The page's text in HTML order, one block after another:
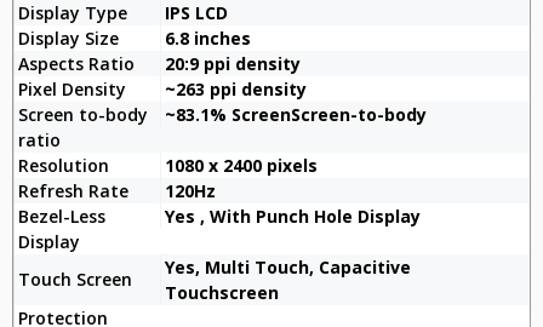
Display Type
IPS LCD
Display Size
6.8 inches
Aspects Ratio
20:9 ppi density
Pixel Density
~263 ppi density
Screen to-body
ratio
~83.1% ScreenScreen-to-body
Resolution
1080 x 2400 pixels
Refresh Rate
120Hz
Bezel-Less
Display
Yes , With Punch Hole Display
Touch Screen
Yes, Multi Touch, Capacitive
Touchscreen
Protection